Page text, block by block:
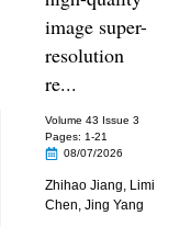
image super-
resolution
re...
Volume 43 Issue 3
Pages: 1-21
08/07/2026
Zhihao Jiang, Limi
Chen,Jing Yang